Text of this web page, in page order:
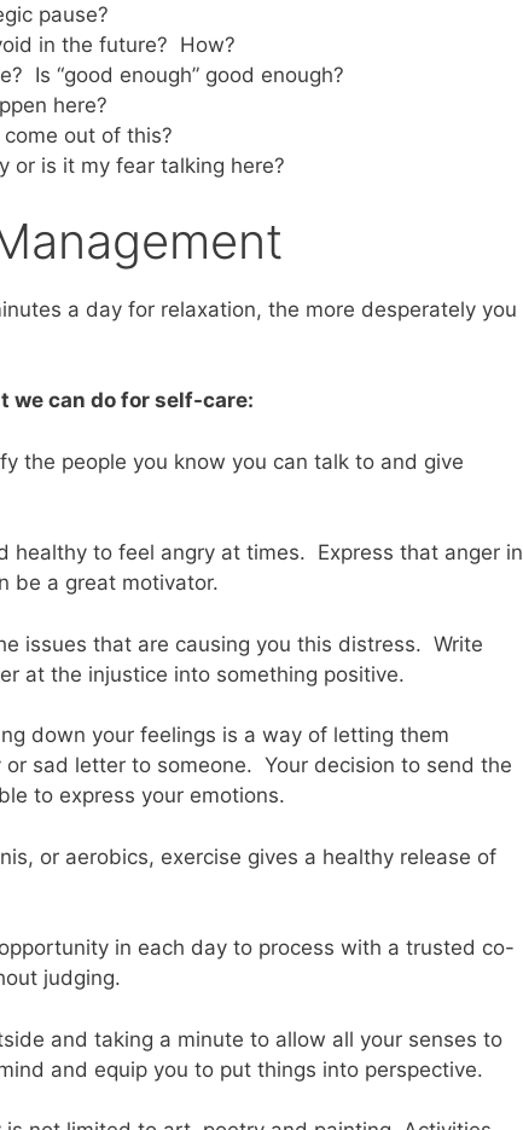
pause?
in the future? How?
Is “good enough” good enough?
here?
out of this?
or is it my fear talking here?
a day for relaxation, the more desperately you
we can do for self-care:
the people you know you can talk to and give
healthy to feel angry at times. Express that anger in
be a great motivator.
issues that are causing you this distress. Write
at the injustice into something positive.
down your feelings is a way of letting them
sad letter to someone. Your decision to send the
to express your emotions.
or aerobics, exercise gives a healthy release of
in each day to process with a trusted co-
judging.
and taking a minute to allow all your senses to
and equip you to put things into perspective.